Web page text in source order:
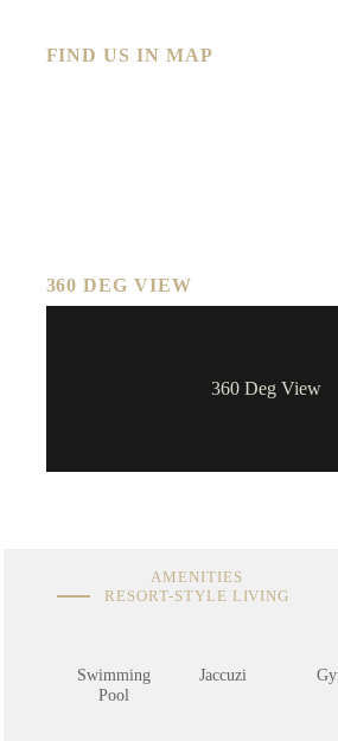
FIND US IN MAP
360 DEG VIEW
360 Deg View
AMENITIES
RESORT-STYLE LIVING
Swimming
Pool
Jaccuzi